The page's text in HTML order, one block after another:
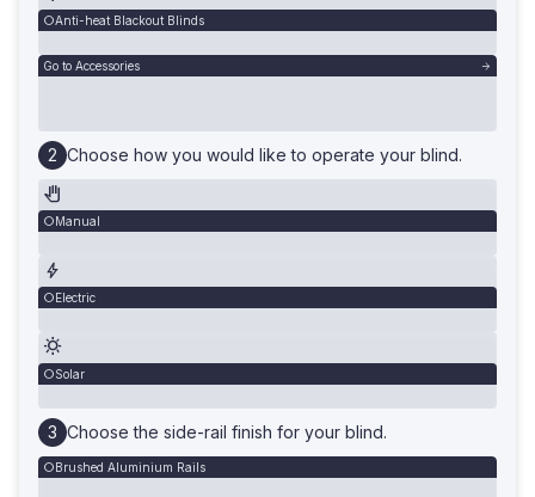
Anti-heat Blackout Blinds
Go to Accessories
Choose how you would like to operate your blind.
Manual
Electric
Solar
Choose the side-rail finish for your blind.
Brushed Aluminium Rails